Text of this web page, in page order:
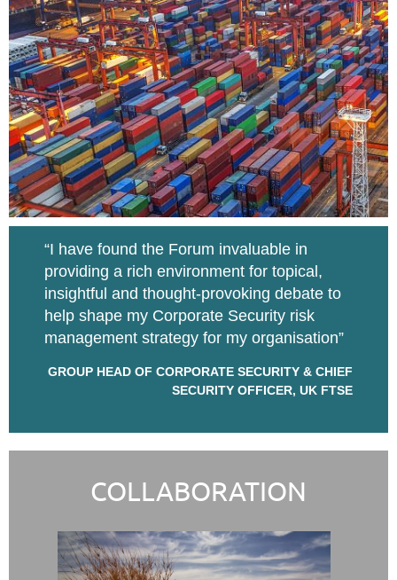
“I have found the Forum invaluable in
providing a rich environment for topical,
insightful and thought-provoking debate to
help shape my Corporate Security risk
management strategy for my organisation”
GROUP HEAD OF CORPORATE SECURITY & CHIEF
SECURITY OFFICER, UK FTSE
COLLABORATION